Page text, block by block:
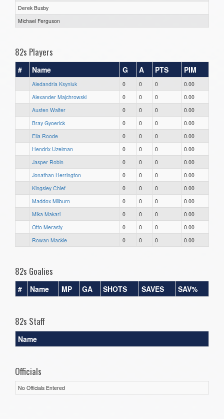
Derek Busby
Michael Ferguson
82s Players
# Name G A PTS PIM
Aledandria Ksyniuk 0 0 0
0.00
Alexander Majchrowski
0 0 0
0.00
Austen Walter
0 0 0
0.00
Bray Gyoerick
0 0 0
0.00
Ella Roode
0 0 0
0.00
Hendrix Uzelman
0 0 0
0.00
Jasper Robin
0 0 0
0.00
Jonathan Herrington
0 0 0
0.00
Kingsley Chief
0 0 0
0.00
Maddox Milburn
0 0 0
0.00
Mika Makari
0 0 0
0.00
Otto Merasty
0 0 0
0.00
Rowan Mackie
0 0 0 0.00
82s Goalies
# Name MP GA SHOTS SAVES SAV%
82s Staff
Name
Officials
No Officials Entered